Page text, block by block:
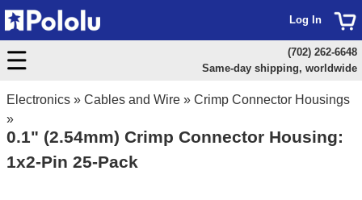
Electronics » Cables and Wire » Crimp Connector Housings
»
0.1" (2.54mm) Crimp Connector Housing:
1x2-Pin 25-Pack
Log In
(702) 262-6648
Same-day shipping, worldwide